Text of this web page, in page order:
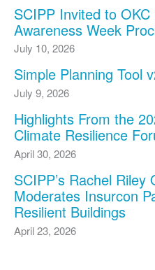
SCIPP Invited to
Awareness Week
July 10, 2026
Simple Planning Tool
July 9, 2026
Highlights From the
Climate Resilience
April 30, 2026
SCIPP’s Rachel Riley
Moderates Insurcon
Resilient Buildings
April 23, 2026